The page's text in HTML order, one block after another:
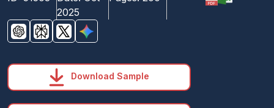
2025
Download Sample